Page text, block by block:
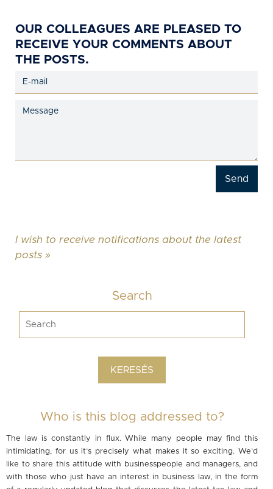
OUR COLLEAGUES ARE PLEASED TO
RECEIVE YOUR COMMENTS ABOUT
THE POSTS.
I wish to receive notifications about the latest
posts »
Search
Who is this blog addressed to?
The law is constantly in flux. While many people may find this
intimidating, for us it’s precisely what makes it so exciting. We’d
like to share this attitude with businesspeople and managers, and
with those who just have an interest in business law, in the form